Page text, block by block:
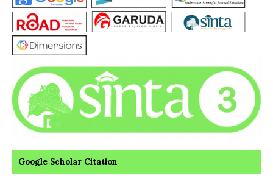
Google Scholar Citation